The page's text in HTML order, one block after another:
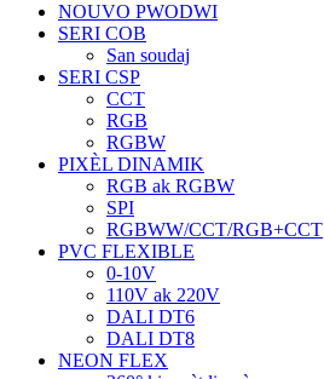
NOUVO PWODWI
SERI COB
San soudaj
SERI CSP
CCT
RGB
RGBW
PIXÈL DINAMIK
RGB ak RGBW
SPI
RGBWW/CCT/RGB+CCT
PVC FLEXIBLE
0-10V
110V ak 220V
DALI DT6
DALI DT8
NEON FLEX